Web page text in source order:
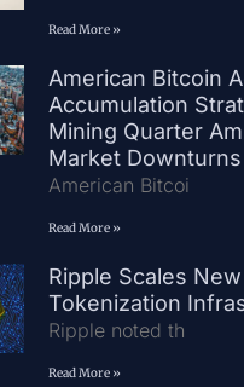
Read More »
American Bitcoin
Accumulation
Mining Quarter
Market Downturns
American Bitcoi
Read More »
Ripple Scales New
Tokenization
Ripple noted th
Read More »